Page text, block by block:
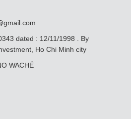
dated : 12/11/1998 . By
Ho Chi Minh city
WACHÉ